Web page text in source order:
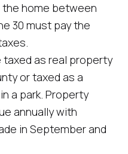
home between
30 must pay the
as real property
or taxed as a
a park. Property
annually with
in September and